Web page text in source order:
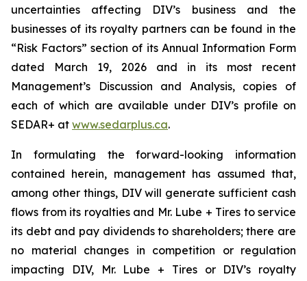
uncertainties affecting DIV’s business and the
businesses of its royalty partners can be found in the
“Risk Factors” section of its Annual Information Form
dated March 19, 2026 and in its most recent
Management’s Discussion and Analysis, copies of
each of which are available under DIV’s profile on
SEDAR+ at www.sedarplus.ca.
In formulating the forward-looking information
contained herein, management has assumed that,
among other things, DIV will generate sufficient cash
flows from its royalties and Mr. Lube + Tires to service
its debt and pay dividends to shareholders; there are
no material changes in competition or regulation
impacting DIV, Mr. Lube + Tires or DIV’s royalty